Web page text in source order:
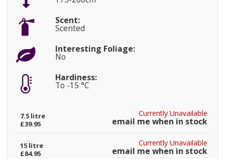
Scent:
Scented
Interesting Foliage:
No
Hardiness:
To -15 °C
Currently Unavailable
email me when in stock
7.5 litre
£39.95
Currently Unavailable
email me when in stock
15 litre
£84.95